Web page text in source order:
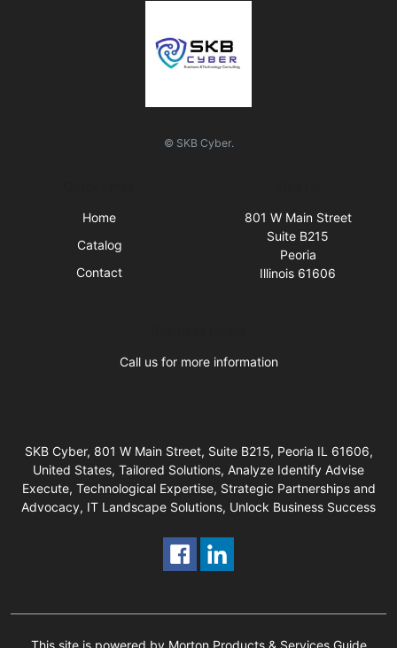
© SKB Cyber.
Home
Catalog
Contact
801 W Main Street
Suite B215
Peoria
Illinois 61606
Call us for more information
SKB Cyber, 801 W Main Street, Suite B215, Peoria IL 61606,
United States, Tailored Solutions, Analyze Identify Advise
Execute, Technological Expertise, Strategic Partnerships and
Advocacy, IT Landscape Solutions, Unlock Business Success